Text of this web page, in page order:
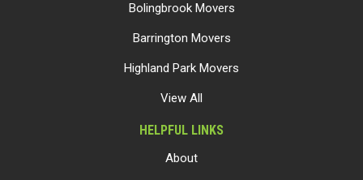
Bolingbrook Movers
Barrington Movers
Highland Park Movers
View All
HELPFUL LINKS
About